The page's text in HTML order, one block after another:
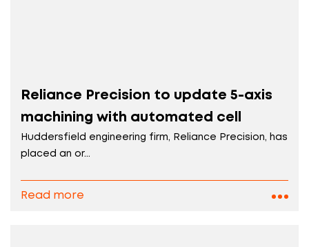
Reliance Precision to update 5-axis
machining with automated cell
Huddersfield engineering firm, Reliance Precision, has
placed an or...
Read more